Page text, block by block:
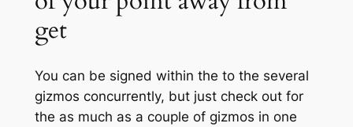
get
You can be signed within the to the several
gizmos concurrently, but just check out for
the as much as a couple of gizmos in one